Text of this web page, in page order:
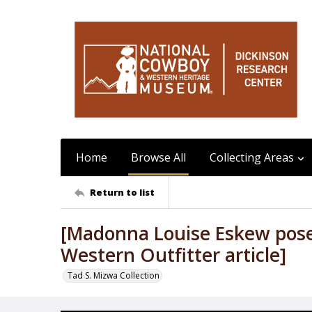
Home Browse All Collecting Areas
Return to list
[Madonna Louise Eskew
Western Outfitter article]
Tad S. Mizwa Collection